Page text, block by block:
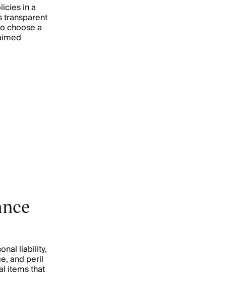
in a
transparent
choose a
liability,
and peril
items that